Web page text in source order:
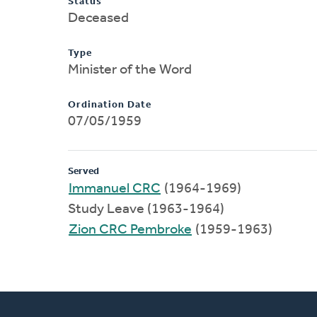
Deceased
Type
Minister of the Word
Ordination Date
07/05/1959
Served
Immanuel CRC (1964-1969)
Study Leave (1963-1964)
Zion CRC Pembroke (1959-1963)